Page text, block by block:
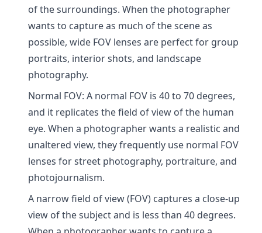
of the surroundings. When the photographer
wants to capture as much of the scene as
possible, wide FOV lenses are perfect for group
portraits, interior shots, and landscape
photography.
Normal FOV: A normal FOV is 40 to 70 degrees,
and it replicates the field of view of the human
eye. When a photographer wants a realistic and
unaltered view, they frequently use normal FOV
lenses for street photography, portraiture, and
photojournalism.
A narrow field of view (FOV) captures a close-up
view of the subject and is less than 40 degrees.